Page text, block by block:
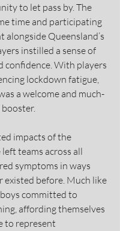
to let pass by. The
time and participating
alongside Queensland’s
instilled a sense of
confidence. With players
lockdown fatigue,
a welcome and much-
impacts of the
teams across all
symptoms in ways
existed before. Much like
committed to
affording themselves
to represent